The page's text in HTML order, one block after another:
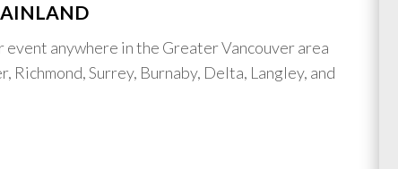
anywhere in the Greater Vancouver area
Surrey, Burnaby, Delta, Langley, and